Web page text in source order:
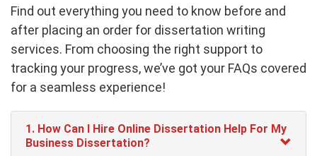
Find out everything you need to know before and
after placing an order for dissertation writing
services. From choosing the right support to
tracking your progress, we’ve got your FAQs covered
for a seamless experience!
1. How Can I Hire Online Dissertation Help For My
Business Dissertation?